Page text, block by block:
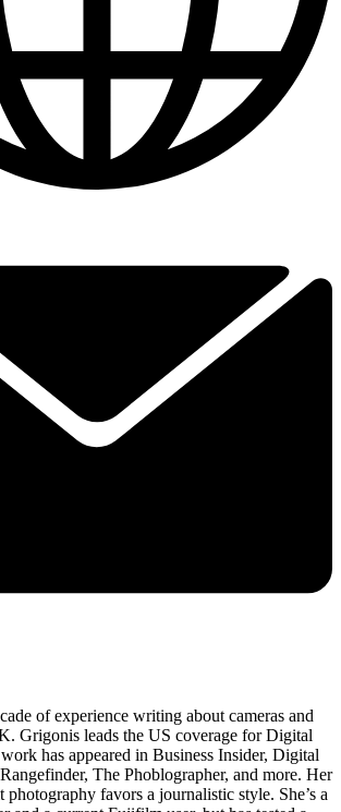
of experience writing about cameras and
Grigonis leads the US coverage for Digital
has appeared in Business Insider, Digital
The Phoblographer, and more. Her
favors a journalistic style. She’s a